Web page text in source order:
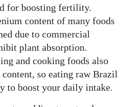
for boosting fertility.
content of many foods
due to commercial
plant absorption.
and cooking foods also
so eating raw Brazil
to boost your daily intake.